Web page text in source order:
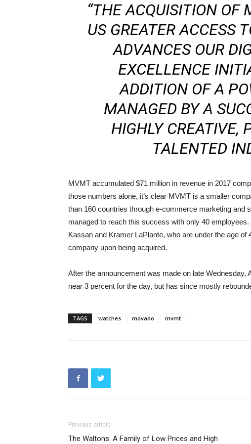
“THE ACQUISITION OF
US GREATER ACCESS
ADVANCES OUR
EXCELLENCE
ADDITION OF A
MANAGED BY A
HIGHLY CREATIVE,
TALENTED
MVMT accumulated $71 million in revenue in 2017
those numbers alone, it’s clear MVMT is a smaller
than 160 countries through e-commerce marketing and
managed to reach this success with only 40
Kassan and Kramer LaPlante, who are under the age
company upon being acquired.
After the announcement was made on late Wednesday,
near 3 percent for the day, but has since mostly
TAGS watches movado mvmt
Previous article
The Waltons: A Family of Low Prices and High